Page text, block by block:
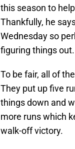
this season to
Thankfully, he
Wednesday so
figuring things out.
To be fair, all of
They put up five
things down and
more runs which
walk-off victory.